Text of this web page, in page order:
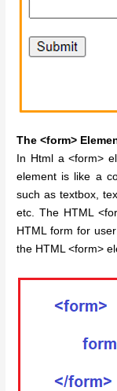
The <form>
In Html a <form>
element is like a
such as textbox,
etc. The HTML
HTML form for
the HTML <form>